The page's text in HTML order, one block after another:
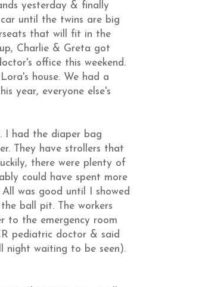
yesterday & finally
until the twins are big
that will fit in the
Charlie & Greta got
office this weekend.
house. We had a
year, everyone else's
I had the diaper bag
They have strollers that
there were plenty of
could have spent more
was good until I showed
ball pit. The workers
to the emergency room
pediatric doctor & said
night waiting to be seen).